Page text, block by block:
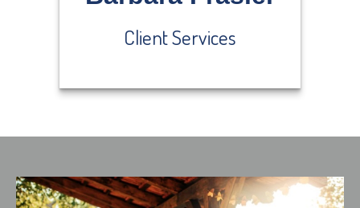
Client Services